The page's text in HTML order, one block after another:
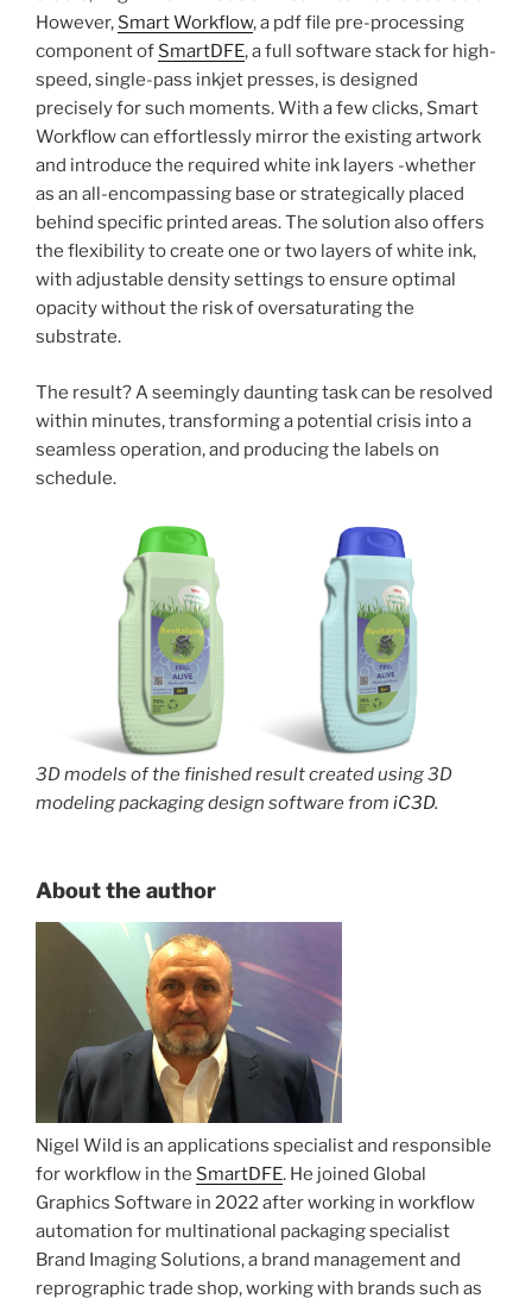
However, Smart Workflow, a pdf file pre-processing
component of SmartDFE, a full software stack for high-
speed, single-pass inkjet presses, is designed
precisely for such moments. With a few clicks, Smart
Workflow can effortlessly mirror the existing artwork
and introduce the required white ink layers -whether
as an all-encompassing base or strategically placed
behind specific printed areas. The solution also offers
the flexibility to create one or two layers of white ink,
with adjustable density settings to ensure optimal
opacity without the risk of oversaturating the
substrate.
The result? A seemingly daunting task can be resolved
within minutes, transforming a potential crisis into a
seamless operation, and producing the labels on
schedule.
3D models of the finished result created using 3D
modeling packaging design software from iC3D.
About the author
Nigel Wild is an applications specialist and responsible
for workflow in the SmartDFE. He joined Global
Graphics Software in 2022 after working in workflow
automation for multinational packaging specialist
Brand Imaging Solutions, a brand management and
reprographic trade shop, working with brands such as